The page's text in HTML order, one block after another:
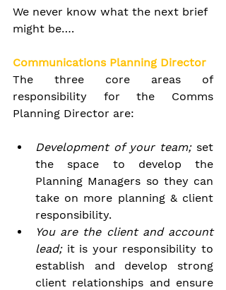
We never know what the next brief
might be….
Communications Planning Director
The three core areas of
responsibility for the Comms
Planning Director are:
Development of your team; set
the space to develop the
Planning Managers so they can
take on more planning & client
responsibility.
You are the client and account
lead; it is your responsibility to
establish and develop strong
client relationships and ensure